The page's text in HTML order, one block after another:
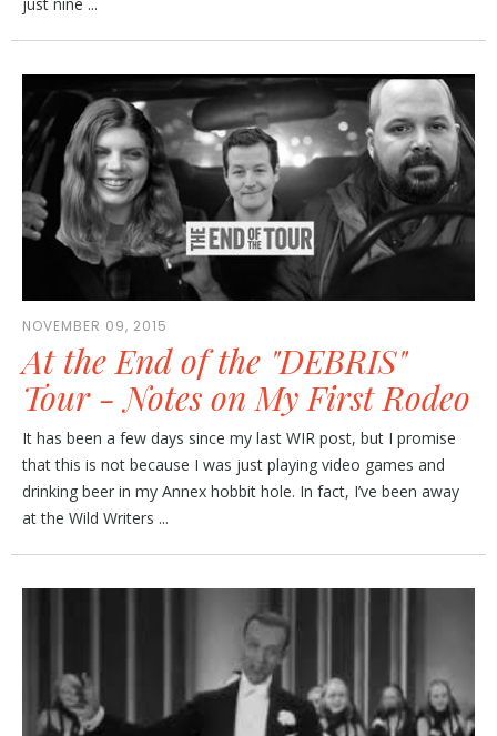
NOVEMBER 09, 2015
At the End of the "DEBRIS"
Tour - Notes on My First Rodeo
It has been a few days since my last WIR post, but I promise
that this is not because I was just playing video games and
drinking beer in my Annex hobbit hole. In fact, I’ve been away
at the Wild Writers ...